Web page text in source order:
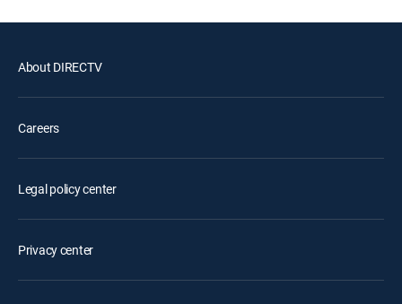
About DIRECTV
Careers
Legal policy center
Privacy center